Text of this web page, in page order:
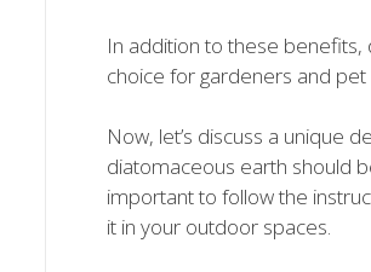
In addition to these benefits,
choice for gardeners and
Now, let’s discuss a unique
diatomaceous earth should
important to follow the
it in your outdoor spaces.